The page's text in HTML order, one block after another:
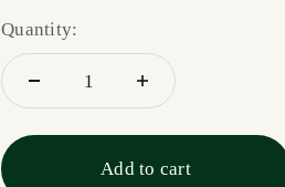
Quantity:
Add to cart